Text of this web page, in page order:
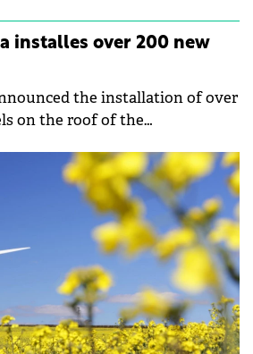
installes over 200 new
the installation of over
on the roof of the
the Orange Group's
CO2 neutrality by 2040.